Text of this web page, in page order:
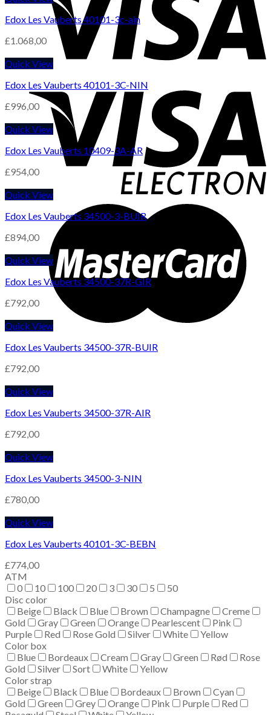
Edox Les Vauberts 40101-3c-ain
£1.068,00
Quick View
Edox Les Vauberts 40101-3C-NIN
£996,00
Quick View
Edox Les Vauberts 10409-3A-AR
£954,00
Quick View
Edox Les Vauberts 34500-3-BUIR
£894,00
Quick View
Edox Les Vauberts 34500-37R-GIR
£792,00
Quick View
Edox Les Vauberts 34500-37R-BUIR
£792,00
Quick View
Edox Les Vauberts 34500-37R-AIR
£792,00
Quick View
Edox Les Vauberts 34500-3-NIN
£780,00
Quick View
Edox Les Vauberts 40101-3C-BEBN
£774,00
ATM
0
10 100 20 3 30 5
50
Disc color
Beige
Black Blue Brown Champagne
Creme
Gold
Gray Green Orange Pearlescent
Pink
Purple
Red Rose Gold Silver White
Yellow
Color box
Blue
Bordeaux Cream Gray Green Rød
Rose
Gold
Silver Sort White
Yellow
Color strap
Beige
Black Blue Bordeaux Brown
Cyan
Gold
Green Grey Orange Pink Purple
Red